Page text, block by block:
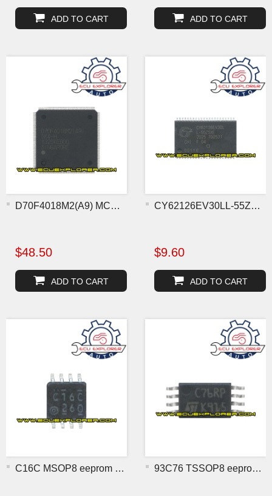
ADD TO CART ADD TO CART
D70F4018M2(A9) MCU chip
$48.50
ADD TO CART
CY62126EV30LL-55ZSXE flas
$9.60
ADD TO CART
C16C MSOP8 eeprom chip 93C76 TSSOP8 eeprom chip